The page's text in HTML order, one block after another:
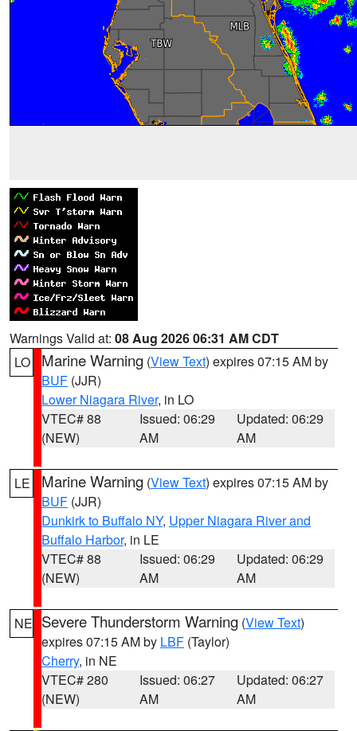
Warnings Valid at: 08 Aug 2026 06:31 AM CDT
LO
Marine Warning (View Text) expires 07:15 AM by
BUF (JJR)
Lower Niagara River, in LO
VTEC# 88
(NEW)
Issued: 06:29
AM
Updated: 06:29
AM
LE Marine Warning (View Text) expires 07:15 AM by
BUF (JJR)
Dunkirk to Buffalo NY, Upper Niagara River and
Buffalo Harbor, in LE
VTEC# 88
(NEW)
Issued: 06:29
AM
Updated: 06:29
AM
NE Severe Thunderstorm Warning (View Text)
expires 07:15 AM by LBF (Taylor)
Cherry, in NE
VTEC# 280
(NEW)
Issued: 06:27
AM
Updated: 06:27
AM